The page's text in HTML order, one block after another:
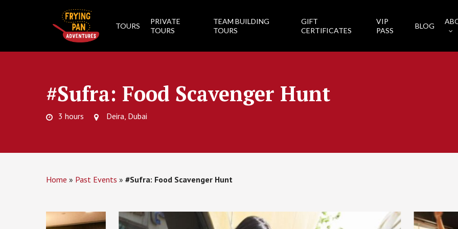
TOURS
PRIVATE
TOURS
TEAM BUILDING
TOURS
GIFT
CERTIFICATES
VIP
PASS
BLOG
#Sufra: Food Scavenger Hunt
3 hours Deira, Dubai
Home » Past Events » #Sufra: Food Scavenger Hunt